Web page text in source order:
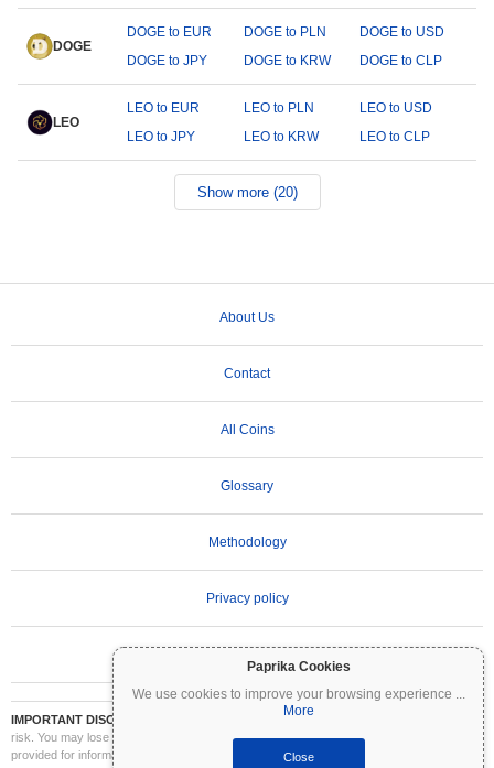
Paprika Cookies
We use cookies to improve your browsing experience ...
More
Close
DOGE
DOGE to EUR DOGE to PLN
DOGE to USD
DOGE to JPY
DOGE to KRW DOGE to CLP
LEO
LEO to EUR LEO to PLN
LEO to USD
LEO to JPY
LEO to KRW LEO to CLP
Show more (20)
About Us
Contact
All Coins
Glossary
Methodology
Privacy policy
IMPORTANT DISCLAIMER:
Cryptocurrencies are highly volatile and involve significant
risk. You may lose part or all of your investment. All information on Coinpaprika is
provided for informational purposes only and does not constitute financial or investment